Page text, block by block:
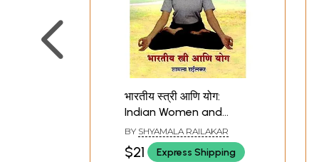
भारतीय स्त्री आणि योग:
Indian Women and
Yoga (Marathi)
BY SHYAMALA RAILAKAR
$21 Express Shipping